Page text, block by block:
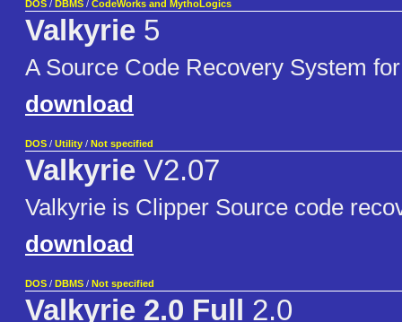
DOS / DBMS / CodeWorks and MythoLogics
Valkyrie 5
A Source Code Recovery System
download
DOS / Utility / Not specified
Valkyrie V2.07
Valkyrie is Clipper Source code
download
DOS / DBMS / Not specified
Valkyrie 2.0 Full 2.0